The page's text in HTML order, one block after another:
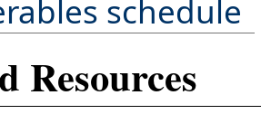
schedule
Resources